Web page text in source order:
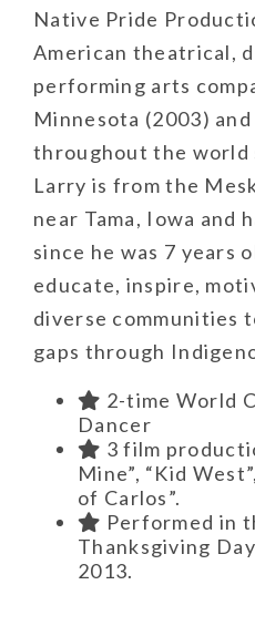
Native Pride
American theatrical,
performing arts
Minnesota (2003)
throughout the world
Larry is from the
near Tama, Iowa and
since he was 7 years
educate, inspire,
diverse communities
gaps through
2-time World
Dancer
3 film
Mine”, “Kid
of Carlos”.
Performed in
Thanksgiving
2013.